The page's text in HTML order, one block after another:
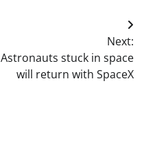
Next:
Astronauts stuck in space
will return with SpaceX